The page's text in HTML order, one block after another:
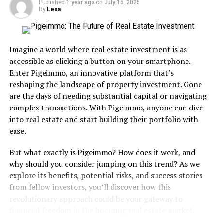
album.
Commercial Success: Turner’s fifth studio solo album
turned out to be one the most successful of the mid-
80’s. It climbed to number-three on the Billboard Top
200 and finished on the year-end Billboard Top 200
charts not only in 1984 (39th) and 1985 (5th). On a
worldwide level the album sold over 20 million copies,
including five in the United States. “What’s Love Got To
Do With It” was by a mile the album’s biggest single,
rising to the top of the Billboard Hot 100 and stayed
song of her career). It finished ’84 second on the year-
end Billboard Hot 100 and absolutely dominated at the
Grammys, winning among others both Song and Record
of the Year. “Better Be Good To Me” hit five on the
Billboard Hot 100 and finished ’85 ranked 59th on the
Published 1 year ago on July 15, 2025
By Lesa
Imagine a world where real estate investment is as
accessible as clicking a button on your smartphone.
Enter Pigeimmo, an innovative platform that’s
reshaping the landscape of property investment. Gone
are the days of needing substantial capital or navigating
complex transactions. With Pigeimmo, anyone can dive
into real estate and start building their portfolio with
ease.
But what exactly is Pigeimmo? How does it work, and
why should you consider jumping on this trend? As we
explore its benefits, potential risks, and success stories
from fellow investors, you’ll discover how this
revolutionary approach could be your gateway to